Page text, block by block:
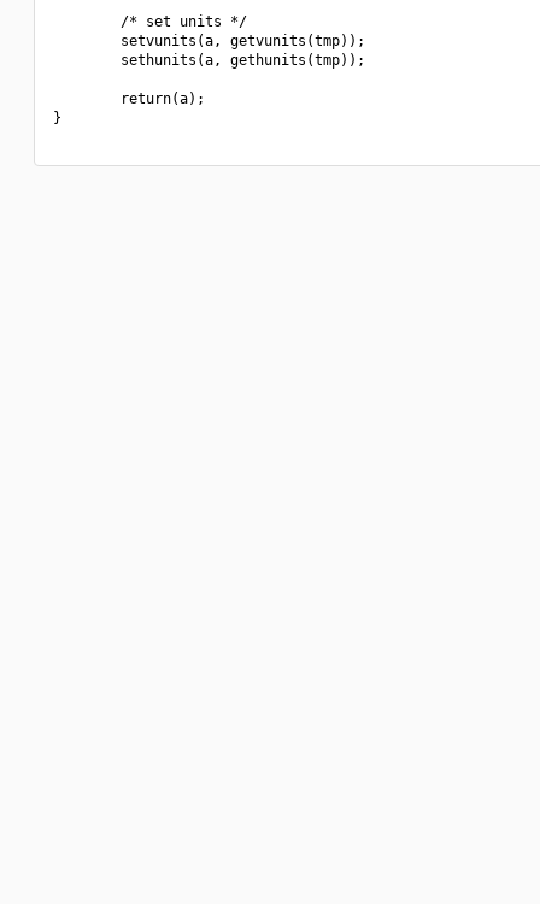
        /* set units */
        setvunits(a, getvunits(tmp));
        sethunits(a, gethunits(tmp));
        return(a);
}